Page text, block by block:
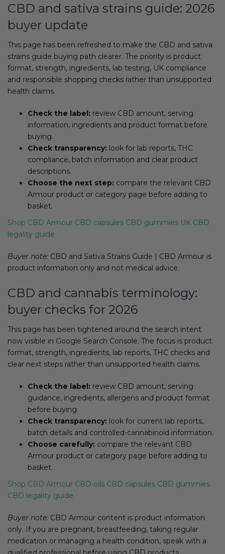
CBD and sativa strains guide: 2026
buyer update
This page has been refreshed to make the CBD and sativa
strains guide buying path clearer. The priority is product
format, strength, ingredients, lab testing, UK compliance
and responsible shopping checks rather than unsupported
health claims.
Check the label: review CBD amount, serving
information, ingredients and product format before
buying.
Check transparency: look for lab reports, THC
compliance, batch information and clear product
descriptions.
Choose the next step: compare the relevant CBD
Armour product or category page before adding to
basket.
Shop CBD Armour CBD capsules CBD gummies UK CBD
legality guide
Buyer note: CBD and Sativa Strains Guide | CBD Armour is
product information only and not medical advice.
CBD and cannabis terminology:
buyer checks for 2026
This page has been tightened around the search intent
now visible in Google Search Console. The focus is product
format, strength, ingredients, lab reports, THC checks and
clear next steps rather than unsupported health claims.
Check the label: review CBD amount, serving
guidance, ingredients, allergens and product format
before buying.
Check transparency: look for current lab reports,
batch details and controlled-cannabinoid information.
Choose carefully: compare the relevant CBD
Armour product or category page before adding to
basket.
Shop CBD Armour CBD oils CBD capsules CBD gummies
CBD legality guide
Buyer note: CBD Armour content is product information
only. If you are pregnant, breastfeeding, taking regular
medication or managing a health condition, speak with a